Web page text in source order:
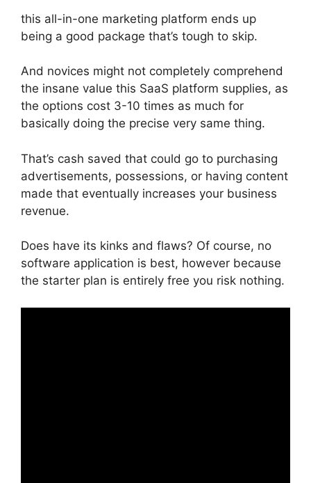
this all-in-one marketing platform ends up
being a good package that’s tough to skip.
And novices might not completely comprehend
the insane value this SaaS platform supplies, as
the options cost 3-10 times as much for
basically doing the precise very same thing.
That’s cash saved that could go to purchasing
advertisements, possessions, or having content
made that eventually increases your business
revenue.
Does have its kinks and flaws? Of course, no
software application is best, however because
the starter plan is entirely free you risk nothing.